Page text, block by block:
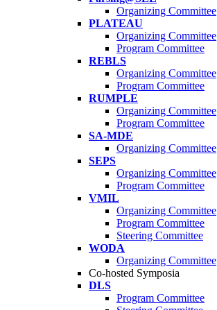
Organizing Committee
PLATEAU
Organizing Committee
Program Committee
REBLS
Organizing Committee
Program Committee
RUMPLE
Organizing Committee
Program Committee
SA-MDE
Organizing Committee
SEPS
Organizing Committee
Program Committee
VMIL
Organizing Committee
Program Committee
Steering Committee
WODA
Organizing Committee
Co-hosted Symposia
DLS
Program Committee